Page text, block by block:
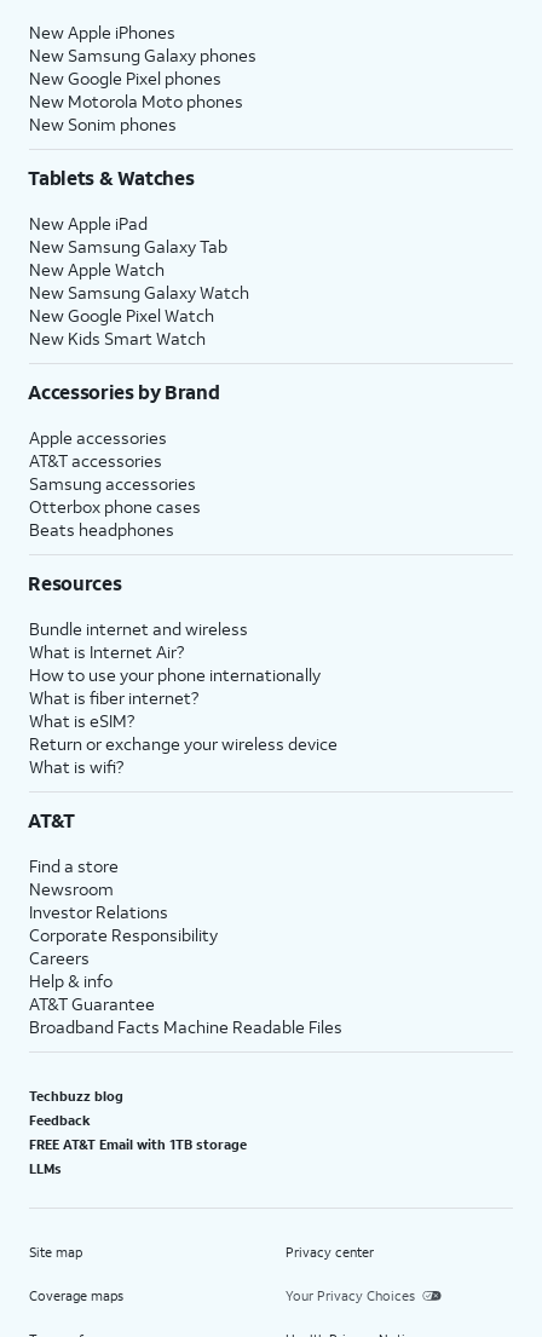
New Apple iPhones
New Samsung Galaxy phones
New Google Pixel phones
New Motorola Moto phones
New Sonim phones
Tablets & Watches
New Apple iPad
New Samsung Galaxy Tab
New Apple Watch
New Samsung Galaxy Watch
New Google Pixel Watch
New Kids Smart Watch
Accessories by Brand
Apple accessories
AT&T accessories
Samsung accessories
Otterbox phone cases
Beats headphones
Resources
Bundle internet and wireless
What is Internet Air?
How to use your phone internationally
What is fiber internet?
What is eSIM?
Return or exchange your wireless device
What is wifi?
AT&T
Find a store
Newsroom
Investor Relations
Corporate Responsibility
Careers
Help & info
AT&T Guarantee
Broadband Facts Machine Readable Files
Techbuzz blog
Feedback
FREE AT&T Email with 1TB storage
LLMs
Site map
Coverage maps
Privacy center
Your Privacy Choices